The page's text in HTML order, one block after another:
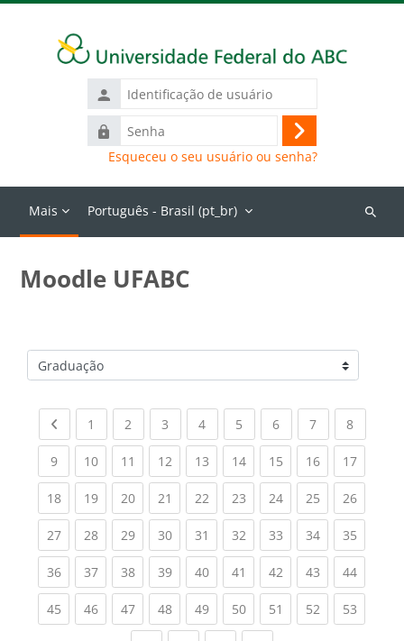
Identificação
de
usuário
Senha
Acessar
Esqueceu o seu usuário ou senha?
Mais Português - Brasil ‎(pt_br)‎
Buscar
Moodle UFABC
Categorias de Cursos
Previous page
1 (current)
2 (current)
3 (current)
4(current)
5 (current)
6(current)
7(current)
8(current)
9(current)
10(current)
11 (current)
12(current)
13(current)
14(current)
15(current)
16(current)
17
18(current)
19(current)
20(current)
21 (current)
22(current)
23(current)
24(current)
25(current)
26
27(current)
28(current)
29(current)
30(current)
31 (current)
32(current)
33(current)
34(current)
35
36(current)
37(current)
38(current)
39(current)
40(current)
41 (current)
42(current)
43(current)
44
45(current)
46(current)
47(current)
48(current)
49(current)
50(current)
51 (current)
52(current)
53